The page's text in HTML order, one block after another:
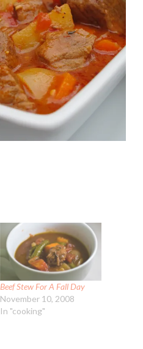
Beef Stew For A Fall Day
November 10, 2008
In "cooking"